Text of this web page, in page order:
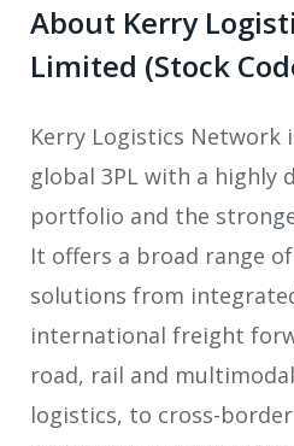
About Kerry
Limited (Stock
Kerry Logistics Network
global 3PL with a highly
portfolio and the
It offers a broad range
solutions from
international freight
road, rail and
logistics, to cross-